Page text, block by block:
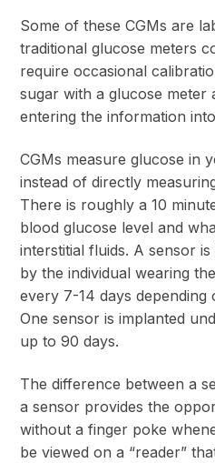
Some of these CGMs are
traditional glucose meters
require occasional
sugar with a glucose meter
entering the information
CGMs measure glucose in
instead of directly
There is roughly a 10
blood glucose level and
interstitial fluids. A sensor
by the individual wearing
every 7-14 days depending
One sensor is implanted
up to 90 days.
The difference between a
a sensor provides the
without a finger poke
be viewed on a “reader”